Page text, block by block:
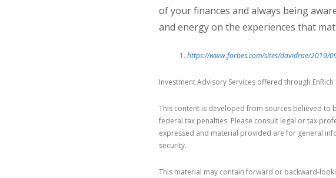
of your finances and always being
and energy on the experiences that
https://www.forbes.com/sites/davidrae/2019/
Investment Advisory Services offered through
This content is developed from sources believed
federal tax penalties. Please consult legal or tax
expressed and material provided are for general
security.
This material may contain forward or backward-